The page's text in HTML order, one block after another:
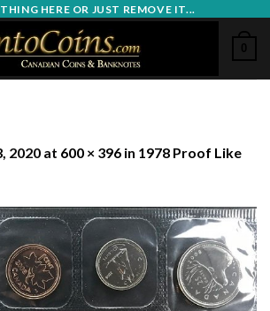
HERE OR JUST REMOVE IT...
0
2020 at 600 × 396 in 1978 Proof Like